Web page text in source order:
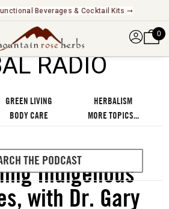
Beverages & Cocktail Kits ➞
0
RADIO
℠
GREEN LIVING
HERBALISM
BODY CARE MORE TOPICS...
Indigenous
with Dr. Gary